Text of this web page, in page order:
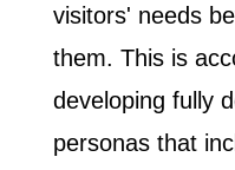
visitors' needs
them. This is
developing fully
personas that